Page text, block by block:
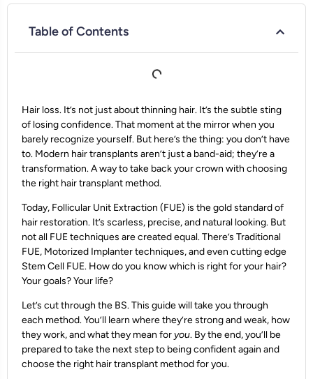
Table of Contents
Hair loss. It’s not just about thinning hair. It’s the subtle sting
of losing confidence. That moment at the mirror when you
barely recognize yourself. But here’s the thing: you don’t have
to. Modern hair transplants aren’t just a band-aid; they’re a
transformation. A way to take back your crown with choosing
the right hair transplant method.
Today, Follicular Unit Extraction (FUE) is the gold standard of
hair restoration. It’s scarless, precise, and natural looking. But
not all FUE techniques are created equal. There’s Traditional
FUE, Motorized Implanter techniques, and even cutting edge
Stem Cell FUE. How do you know which is right for your hair?
Your goals? Your life?
Let’s cut through the BS. This guide will take you through
each method. You’ll learn where they’re strong and weak, how
they work, and what they mean foryou. By the end, you’ll be
prepared to take the next step to being confident again and
choose the right hair transplant method for you.